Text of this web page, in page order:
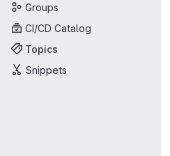
Groups
CI/CD Catalog
Topics
Snippets